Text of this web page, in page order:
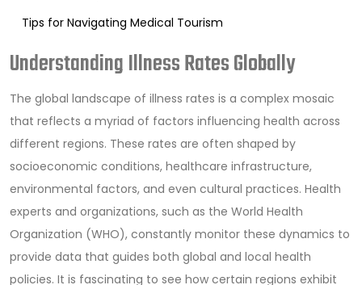
Tips for Navigating Medical Tourism
Understanding Illness Rates Globally
The global landscape of illness rates is a complex mosaic
that reflects a myriad of factors influencing health across
different regions. These rates are often shaped by
socioeconomic conditions, healthcare infrastructure,
environmental factors, and even cultural practices. Health
experts and organizations, such as the World Health
Organization (WHO), constantly monitor these dynamics to
provide data that guides both global and local health
policies. It is fascinating to see how certain regions exhibit